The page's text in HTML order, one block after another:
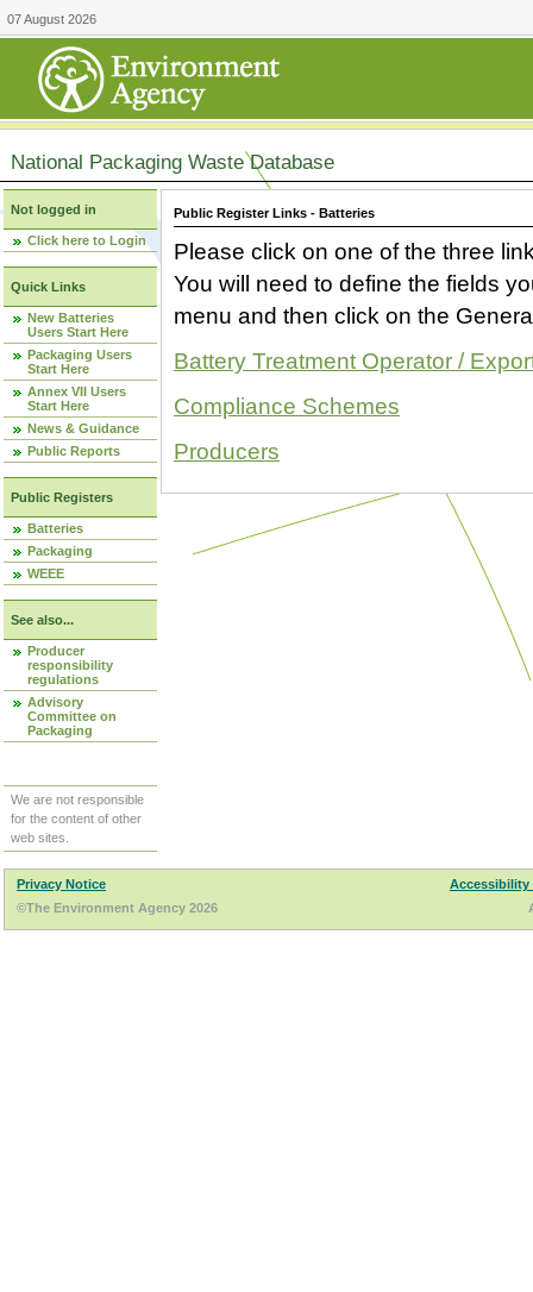
07 August 2026
National Packaging Waste Database
Not logged in
Click here to Login
Quick Links
New Batteries
Users Start Here
Packaging Users
Start Here
Annex VII Users
Start Here
News & Guidance
Public Reports
Public Registers
Batteries
Packaging
WEEE
See also...
Producer
responsibility
regulations
Advisory
Committee on
Packaging
We are not responsible
for the content of other
web sites.
Public Register Links - Batteries
Please click on one of the three
You will need to define the fields
menu and then click on the
Battery Treatment Operator /
Compliance Schemes
Producers
Privacy Notice
Accessibility
©The Environment Agency 2026